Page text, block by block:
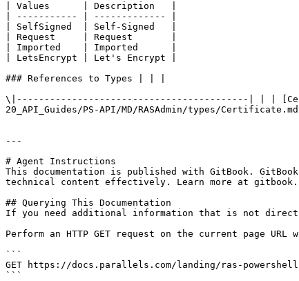
| Values      | Description   |
| ----------- | ------------- |
| SelfSigned  | Self-Signed   |
| Request     | Request       |
| Imported    | Imported      |
| LetsEncrypt | Let's Encrypt |
### References to Types | | |
\|------------------------------------------| | |
20_API_Guides/PS-API/MD/RASAdmin/types/
---
# Agent Instructions
This documentation is published with GitBook.
technical content effectively. Learn more at
## Querying This Documentation
If you need additional information that is not
Perform an HTTP GET request on the current page
```
GET https://docs.parallels.com/landing/ras-
```